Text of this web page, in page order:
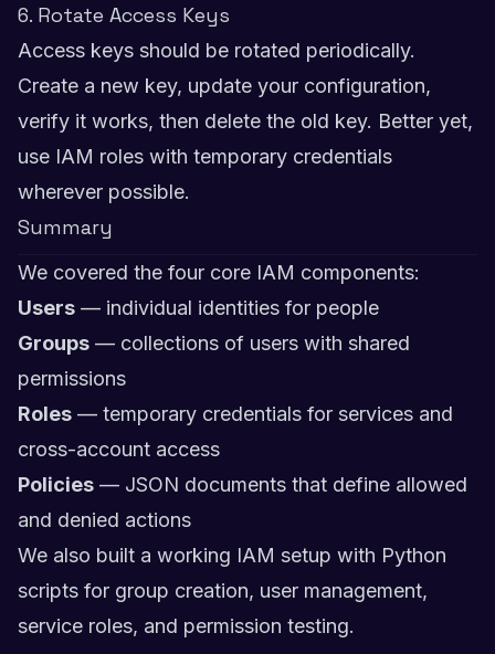
6. Rotate Access Keys
Access keys should be rotated periodically.
Create a new key, update your configuration,
verify it works, then delete the old key. Better yet,
use IAM roles with temporary credentials
wherever possible.
Summary
We covered the four core IAM components:
Users — individual identities for people
Groups — collections of users with shared
permissions
Roles — temporary credentials for services and
cross-account access
Policies — JSON documents that define allowed
and denied actions
We also built a working IAM setup with Python
scripts for group creation, user management,
service roles, and permission testing.